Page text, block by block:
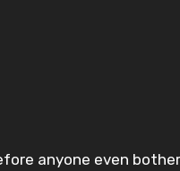
anyone even